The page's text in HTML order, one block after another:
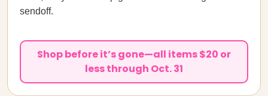
sendoff.
Shop before it’s gone—all items $20 or
less through Oct. 31